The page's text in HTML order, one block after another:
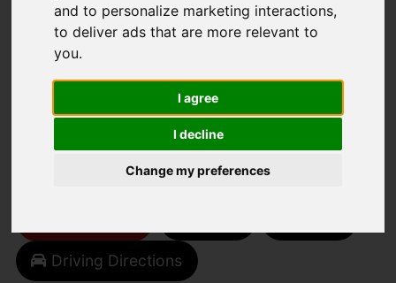
and to personalize marketing interactions,
to deliver ads that are more relevant to
you.
I agree
I decline
Change my preferences
Lushington Hill,
Wootton Bridge,
Ryde
OIEO £675,000
Driving Directions